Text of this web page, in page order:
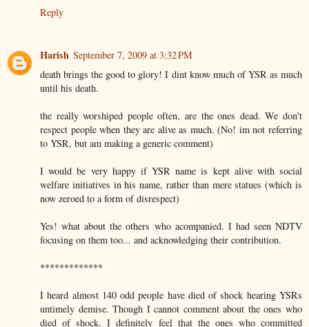
Reply
Harish September 7, 2009 at 3:32 PM
death brings the good to glory! I dint know much of YSR as much
until his death.
the really worshiped people often, are the ones dead. We don't
respect people when they are alive as much. (No! im not referring
to YSR, but am making a generic comment)
I would be very happy if YSR name is kept alive with social
welfare initiatives in his name, rather than mere statues (which is
now zeroed to a form of disrespect)
Yes! what about the others who acompanied. I had seen NDTV
focusing on them too... and acknowledging their contribution.
*************
I heard almost 140 odd people have died of shock hearing YSRs
untimely demise. Though I cannot comment about the ones who
died of shock. I definitely feel that the ones who committed